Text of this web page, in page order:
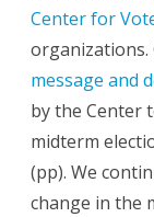
Center for
organizations.
message and
by the Center
midterm
(pp). We
change in the